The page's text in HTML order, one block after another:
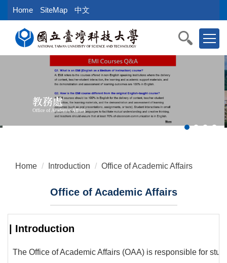
Jump
to
main
content
Home SiteMap 中文
教務處
Office of Academic Affairs
Home Introduction Office of Academic Affairs
Office of Academic Affairs
| Introduction
The Office of Academic Affairs (OAA) is responsible for